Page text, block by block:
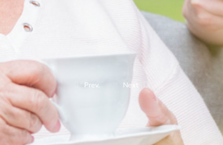
Prev. Next